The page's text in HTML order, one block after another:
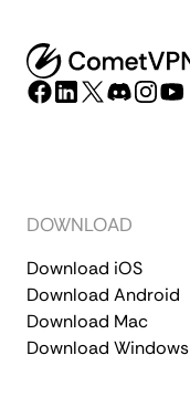
DOWNLOAD
Download iOS
Download Android
Download Mac
Download Windows